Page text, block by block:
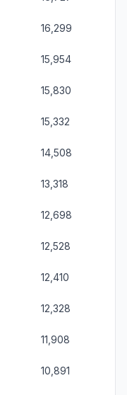
16,299
15,954
15,830
15,332
14,508
13,318
12,698
12,528
12,410
12,328
11,908
10,891